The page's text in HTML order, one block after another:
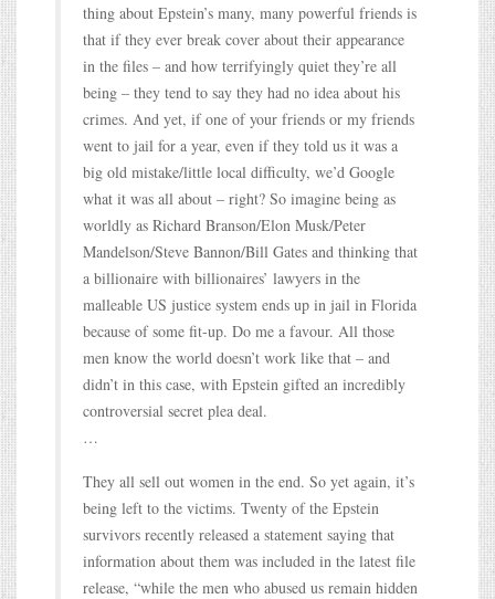
thing about Epstein’s many, many powerful friends is
that if they ever break cover about their appearance
in the files – and how terrifyingly quiet they’re all
being – they tend to say they had no idea about his
crimes. And yet, if one of your friends or my friends
went to jail for a year, even if they told us it was a
big old mistake/little local difficulty, we’d Google
what it was all about – right? So imagine being as
worldly as Richard Branson/Elon Musk/Peter
Mandelson/Steve Bannon/Bill Gates and thinking that
a billionaire with billionaires’ lawyers in the
malleable US justice system ends up in jail in Florida
because of some fit-up. Do me a favour. All those
men know the world doesn’t work like that – and
didn’t in this case, with Epstein gifted an incredibly
controversial secret plea deal.
…
They all sell out women in the end. So yet again, it’s
being left to the victims. Twenty of the Epstein
survivors recently released a statement saying that
information about them was included in the latest file
release, “while the men who abused us remain hidden